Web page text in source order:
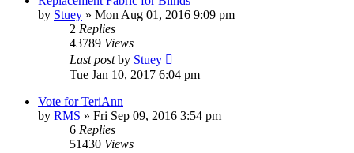
by Stuey » Mon Aug 01, 2016 9:09 pm
2 Replies
43789 Views
Last postby Stuey
Tue Jan 10, 2017 6:04 pm
Vote for TeriAnn
by RMS » Fri Sep 09, 2016 3:54 pm
6 Replies
51430 Views